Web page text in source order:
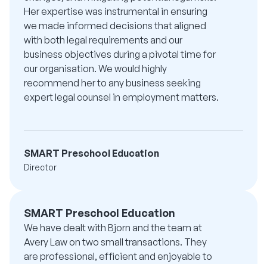
Her expertise was instrumental in ensuring
we made informed decisions that aligned
with both legal requirements and our
business objectives during a pivotal time for
our organisation. We would highly
recommend her to any business seeking
expert legal counsel in employment matters.
SMART Preschool Education
Director
SMART Preschool Education
We have dealt with Bjorn and the team at
Avery Law on two small transactions. They
are professional, efficient and enjoyable to